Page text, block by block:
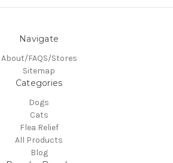
Navigate
About/FAQS/Stores
Sitemap
Categories
Dogs
Cats
Flea Relief
All Products
Blog